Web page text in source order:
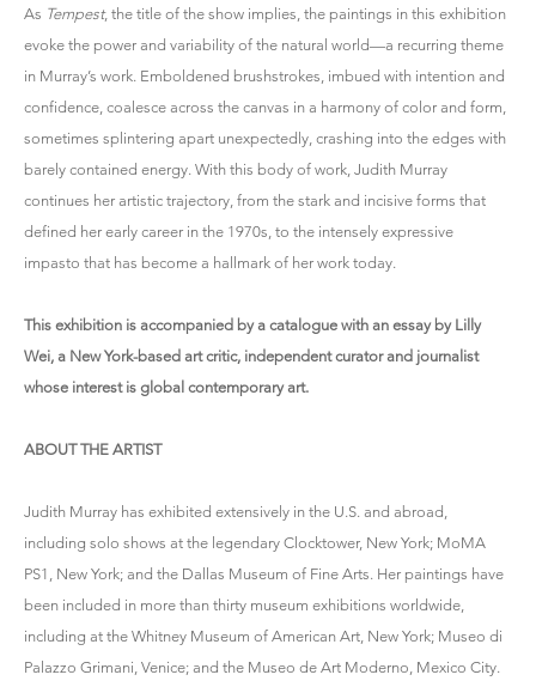
As Tempest, the title of the show implies, the paintings in this exhibition
evoke the power and variability of the natural world—a recurring theme
in Murray’s work. Emboldened brushstrokes, imbued with intention and
confidence, coalesce across the canvas in a harmony of color and form,
sometimes splintering apart unexpectedly, crashing into the edges with
barely contained energy. With this body of work, Judith Murray
continues her artistic trajectory, from the stark and incisive forms that
defined her early career in the 1970s, to the intensely expressive
impasto that has become a hallmark of her work today.
This exhibition is accompanied by a catalogue with an essay by Lilly
Wei, a New York-based art critic, independent curator and journalist
whose interest is global contemporary art.
ABOUT THE ARTIST
Judith Murray has exhibited extensively in the U.S. and abroad,
including solo shows at the legendary Clocktower, New York; MoMA
PS1, New York; and the Dallas Museum of Fine Arts. Her paintings have
been included in more than thirty museum exhibitions worldwide,
including at the Whitney Museum of American Art, New York; Museo di
Palazzo Grimani, Venice; and the Museo de Art Moderno, Mexico City.